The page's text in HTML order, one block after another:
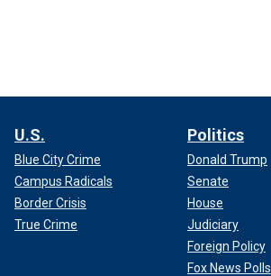
U.S.
Blue City Crime
Campus Radicals
Border Crisis
True Crime
Politics
Donald Trump
Senate
House
Judiciary
Foreign Policy
Fox News Polls